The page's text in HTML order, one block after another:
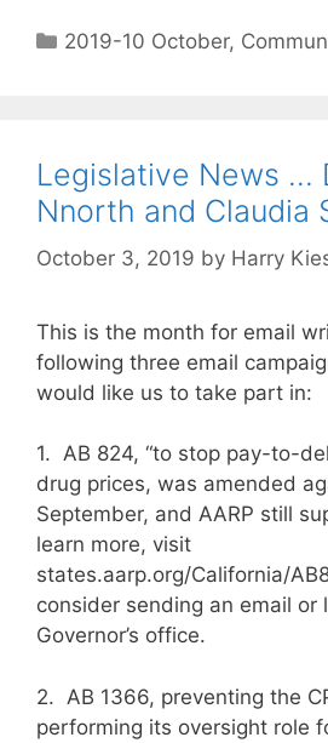
2019-10 October,
Legislative News …
Nnorth and Claudia
October 3, 2019 by Harry
This is the month for email
following three email
would like us to take part in:
1. AB 824, “to stop pay-to-
drug prices, was amended
September, and AARP still
learn more, visit
states.aarp.org/California/
consider sending an email or
Governor’s office.
2. AB 1366, preventing the
performing its oversight role